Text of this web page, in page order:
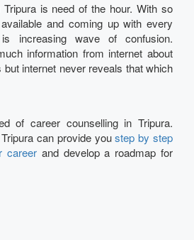
is need of the hour. With so
and coming up with every
increasing wave of confusion.
information from internet about
internet never reveals that which
of career counselling in Tripura.
can provide youstep by step
career and develop a roadmap for